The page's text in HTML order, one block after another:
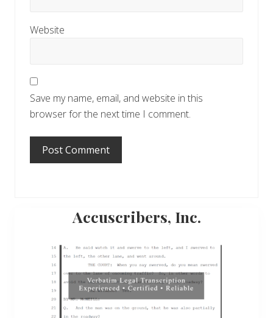
Website
Save my name, email, and website in this
browser for the next time I comment.
Primary
Sidebar
Accuscribers, Inc.